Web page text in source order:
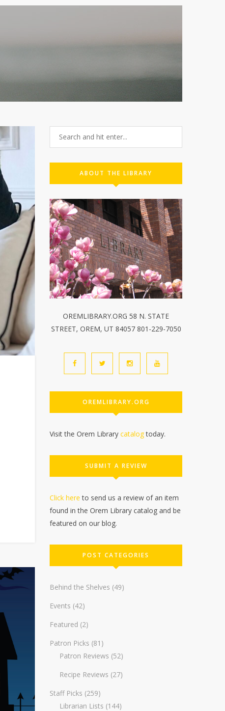
ABOUT THE LIBRARY
OREMLIBRARY.ORG 58 N. STATE
STREET, OREM, UT 84057 801-229-7050
OREMLIBRARY.ORG
Visit the Orem Library catalogtoday.
SUBMIT A REVIEW
Click here to send us a review of an item
found in the Orem Library catalog and be
featured on our blog.
POST CATEGORIES
Behind the Shelves (49)
Events (42)
Featured (2)
Patron Picks (81)
Patron Reviews (52)
Recipe Reviews (27)
Staff Picks (259)
Librarian Lists (144)